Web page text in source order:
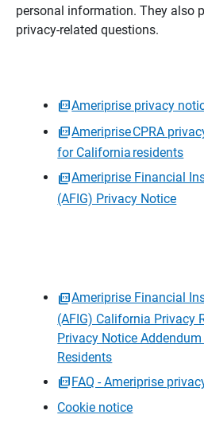
personal information. They also
privacy-related questions.
Ameriprise privacy
Ameriprise CPRA
for California residents
Ameriprise Financial
(AFIG) Privacy Notice
Ameriprise Financial
(AFIG) California Privacy
Privacy Notice
Residents
FAQ - Ameriprise
Cookie notice